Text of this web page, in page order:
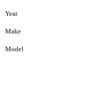
Year
Make
Model